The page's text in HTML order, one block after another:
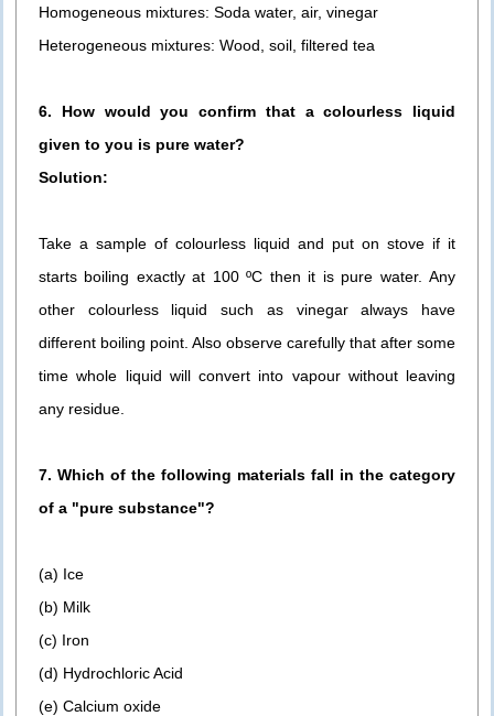
Homogeneous mixtures: Soda water, air, vinegar
Heterogeneous mixtures: Wood, soil, filtered tea
6. How would you confirm that a colourless liquid
given to you is pure water?
Solution:
Take a sample of colourless liquid and put on stove if it
starts boiling exactly at 100 ºC then it is pure water. Any
other colourless liquid such as vinegar always have
different boiling point. Also observe carefully that after some
time whole liquid will convert into vapour without leaving
any residue.
7. Which of the following materials fall in the category
of a "pure substance"?
(a) Ice
(b) Milk
(c) Iron
(d) Hydrochloric Acid
(e) Calcium oxide